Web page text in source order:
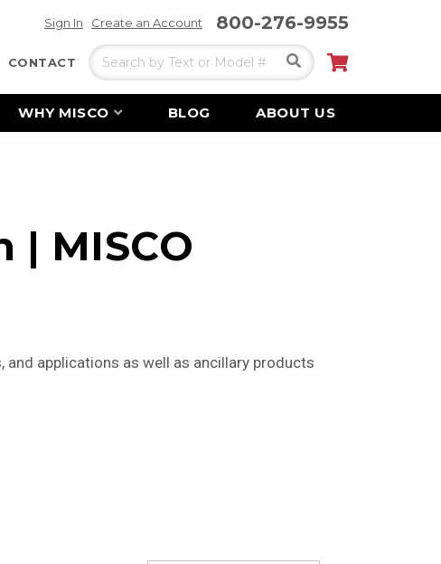
Sign In Create an Account 800-276-9955
CONTACT Search My Cart
WHY MISCO BLOG ABOUT US
| MISCO
applications as well as ancillary products